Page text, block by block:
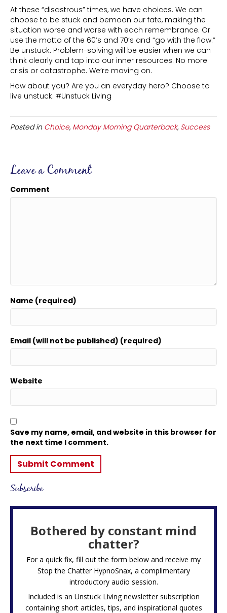
At these “disastrous” times, we have choices. We can
choose to be stuck and bemoan our fate, making the
situation worse and worse with each remembrance. Or
use the motto of the 60’s and 70’s and “go with the flow.”
Be unstuck. Problem-solving will be easier when we can
think clearly and tap into our inner resources. No more
crisis or catastrophe. We’re moving on.
How about you? Are you an everyday hero? Choose to
live unstuck. #Unstuck Living
Posted in Choice, Monday Morning Quarterback, Success
Leave a Comment
Comment
Name (required)
Email (will not be published) (required)
Website
Save my name, email, and website in this browser for
the next time I comment.
Subscribe
Bothered by constant mind
chatter?
For a quick fix, fill out the form below and receive my
Stop the Chatter HypnoSnax, a complimentary
introductory audio session.
Included is an Unstuck Living newsletter subscription
containing short articles, tips, and inspirational quotes